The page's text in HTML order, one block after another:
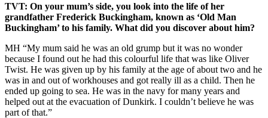
TVT: On your mum’s side, you look into the life of her
grandfather Frederick Buckingham, known as ‘Old Man
Buckingham’ to his family. What did you discover about him?
MH “My mum said he was an old grump but it was no wonder
because I found out he had this colourful life that was like Oliver
Twist. He was given up by his family at the age of about two and he
was in and out of workhouses and got really ill as a child. Then he
ended up going to sea. He was in the navy for many years and
helped out at the evacuation of Dunkirk. I couldn’t believe he was
part of that.”